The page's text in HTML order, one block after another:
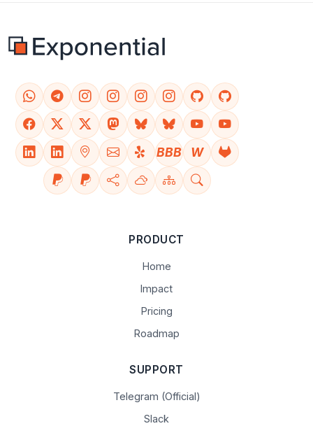
BBB W
PRODUCT
Home
Impact
Pricing
Roadmap
SUPPORT
Telegram (Official)
Slack